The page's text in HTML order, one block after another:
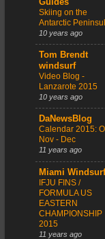
Skiing on the
Antarctic
10 years ago
Tom Brendt
windsurf
Video Blog -
Lanzarote 2015
10 years ago
DaNewsBlog
Calendar 2015:
Nov - Dec
11 years ago
Miami
IFJU FINS /
FORMULA US
EASTERN
CHAMPIONSHIP
2015
11 years ago